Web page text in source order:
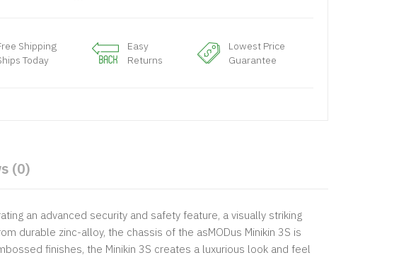
Shipping
Today
Easy
Returns
Lowest Price
Guarantee
(0)
an advanced security and safety feature, a visually striking
durable zinc-alloy, the chassis of the asMODus Minikin 3S is
finishes, the Minikin 3S creates a luxurious look and feel